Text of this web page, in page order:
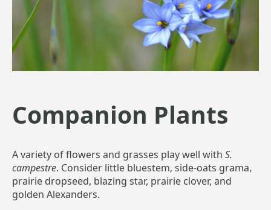
Companion Plants
A variety of flowers and grasses play well with S.
campestre. Consider little bluestem, side-oats grama,
prairie dropseed, blazing star, prairie clover, and
golden Alexanders.